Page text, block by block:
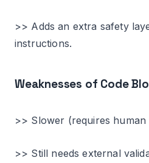
>> Adds an extra safety
instructions.
Weaknesses of Code
>> Slower (requires
>> Still needs external